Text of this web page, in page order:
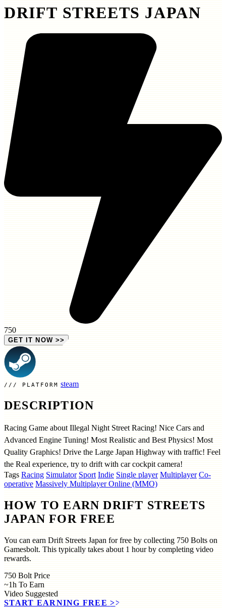
DRIFT STREETS JAPAN
750
GET IT NOW >>
PLATFORM steam
DESCRIPTION
Racing Game about Illegal Night Street Racing! Nice Cars and
Advanced Engine Tuning! Most Realistic and Best Physics! Most
Quality Graphics! Drive the Large Japan Highway with traffic! Feel
the Real experience, try to drift with car cockpit camera!
Tags Racing Simulator Sport Indie Single player Multiplayer Co-
operative Massively Multiplayer Online (MMO)
HOW TO EARN DRIFT STREETS
JAPAN FOR FREE
You can earn Drift Streets Japan for free by collecting 750 Bolts on
Gamesbolt. This typically takes about 1 hour by completing video
rewards.
750 Bolt Price
~1h To Earn
Video Suggested
START EARNING FREE >>